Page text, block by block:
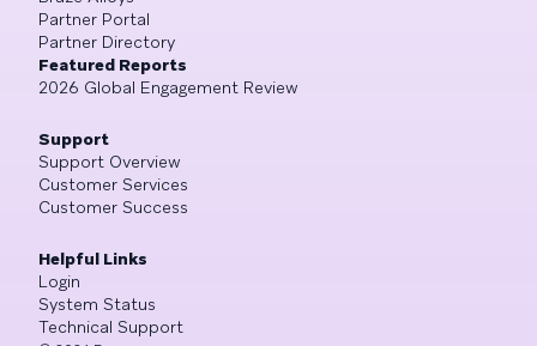
Partner Portal
Partner Directory
Featured Reports
2026 Global Engagement Review
Support
Support Overview
Customer Services
Customer Success
Helpful Links
Login
System Status
Technical Support